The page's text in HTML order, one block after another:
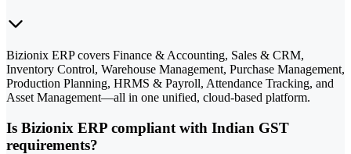
Bizionix ERP covers Finance & Accounting, Sales & CRM,
Inventory Control, Warehouse Management, Purchase Management,
Production Planning, HRMS & Payroll, Attendance Tracking, and
Asset Management—all in one unified, cloud-based platform.
Is Bizionix ERP compliant with Indian GST
requirements?